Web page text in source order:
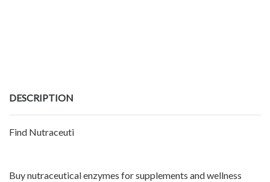
DESCRIPTION
Find Nutraceuti
Buy nutraceutical enzymes for supplements and wellness